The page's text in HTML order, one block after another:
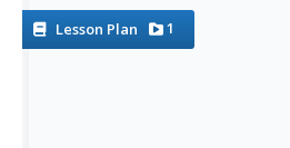
update job titles...
Lesson Plan 1